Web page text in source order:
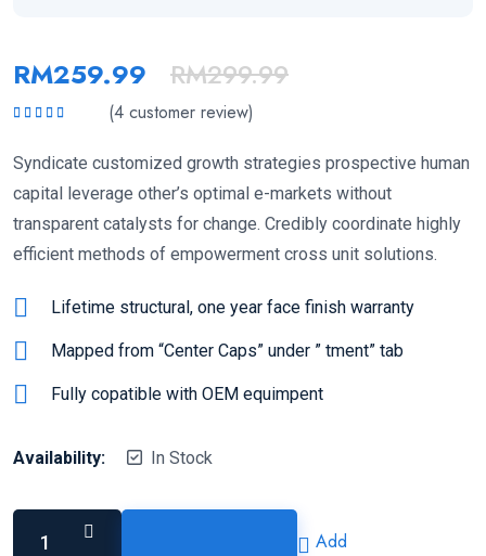
RM259.99 RM299.99
(4 customer review)
Syndicate customized growth strategies prospective human
capital leverage other’s optimal e-markets without
transparent catalysts for change. Credibly coordinate highly
efficient methods of empowerment cross unit solutions.
Lifetime structural, one year face finish warranty
Mapped from “Center Caps” under ” tment” tab
Fully copatible with OEM equimpent
Availability: In Stock
Add